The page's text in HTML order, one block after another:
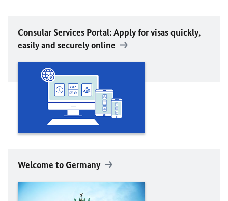
Consular Services Portal: Apply for visas quickly,
easily and securely online
Welcome to Germany